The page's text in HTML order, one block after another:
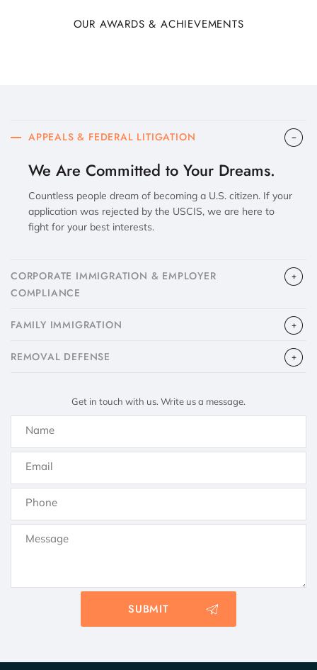
OUR AWARDS & ACHIEVEMENTS
APPEALS & FEDERAL LITIGATION
We Are Committed to Your Dreams.
Countless people dream of becoming a U.S. citizen. If your
application was rejected by the USCIS, we are here to
fight for your best interests.
CORPORATE IMMIGRATION & EMPLOYER
COMPLIANCE
FAMILY IMMIGRATION
​REMOVAL DEFENSE
Get in touch with us. Write us a message.